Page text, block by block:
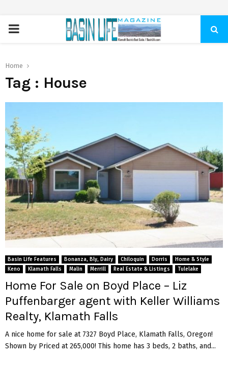
PRIMARY
Home
Tag : House
Basin Life Features Bonanza, Bly, Dairy Chiloquin Dorris
Home & Style
Keno
Klamath Falls Malin Merrill Real Estate & Listings Tulelake
Home For Sale on Boyd Place – Liz
Puffenbarger agent with Keller Williams
Realty, Klamath Falls
A nice home for sale at 7327 Boyd Place, Klamath Falls, Oregon!
Shown by Priced at 265,000! This home has 3 beds, 2 baths, and...